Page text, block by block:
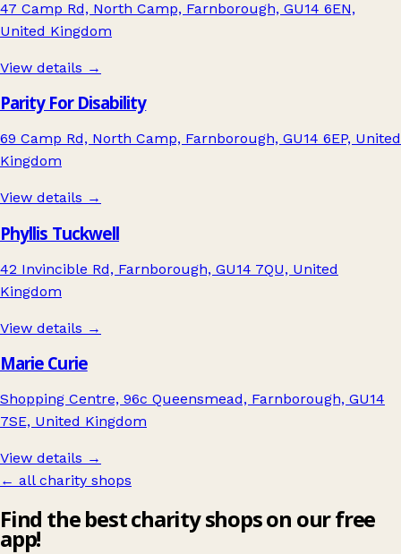
47 Camp Rd, North Camp, Farnborough, GU14 6EN,
United Kingdom
View details →
Parity For Disability
69 Camp Rd, North Camp, Farnborough, GU14 6EP, United
Kingdom
View details →
Phyllis Tuckwell
42 Invincible Rd, Farnborough, GU14 7QU, United
Kingdom
View details →
Marie Curie
Shopping Centre, 96c Queensmead, Farnborough, GU14
7SE, United Kingdom
View details →
← all charity shops
Find the best charity shops on our free
app!